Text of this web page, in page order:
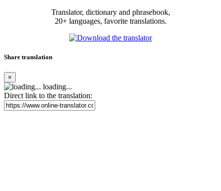
Translator, dictionary and phrasebook,
20+ languages, favorite translations.
Share translation
×
loading...
Direct link to the translation: